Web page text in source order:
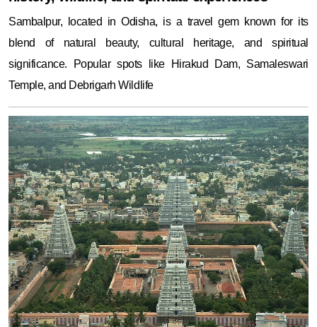
Sambalpur, located in Odisha, is a travel gem known for its
blend of natural beauty, cultural heritage, and spiritual
significance. Popular spots like Hirakud Dam, Samaleswari
Temple, and Debrigarh Wildlife